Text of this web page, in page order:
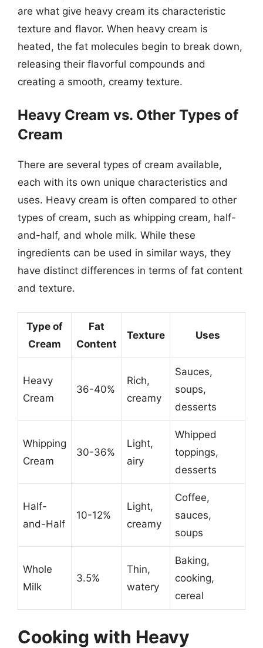
are what give heavy cream its characteristic
texture and flavor. When heavy cream is
heated, the fat molecules begin to break down,
releasing their flavorful compounds and
creating a smooth, creamy texture.
Heavy Cream vs. Other Types of
Cream
There are several types of cream available,
each with its own unique characteristics and
uses. Heavy cream is often compared to other
types of cream, such as whipping cream, half-
and-half, and whole milk. While these
ingredients can be used in similar ways, they
have distinct differences in terms of fat content
and texture.
Type of
Cream
Fat
Content
Texture Uses
Heavy
Cream
36-40%
Rich,
creamy
Sauces,
soups,
desserts
Whipping
Cream
30-36%
Light,
airy
Whipped
toppings,
desserts
Half-
and-Half
10-12%
Light,
creamy
Coffee,
sauces,
soups
Whole
Milk
3.5%
Thin,
watery
Baking,
cooking,
cereal
Cooking with Heavy